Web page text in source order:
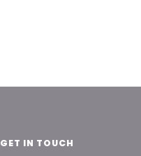
GET IN TOUCH